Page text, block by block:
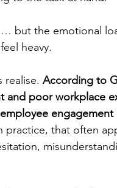
but the emotional
heavy.
realise. According to
and poor workplace
practice, that often